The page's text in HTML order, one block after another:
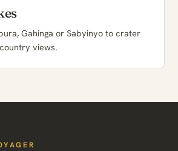
Gahinga or Sabyinyo to crater
views.